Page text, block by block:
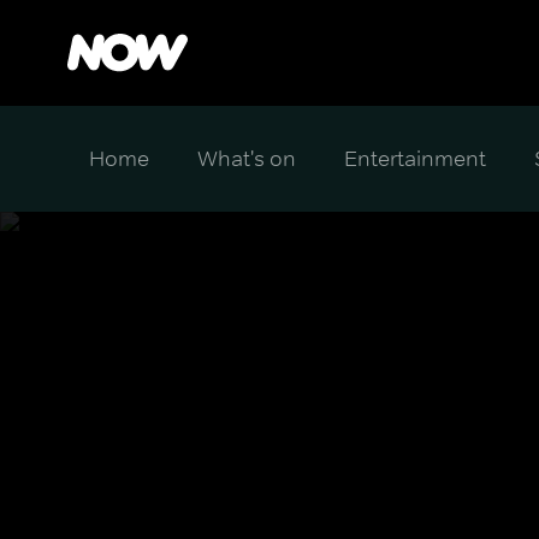
Home What's on Entertainment